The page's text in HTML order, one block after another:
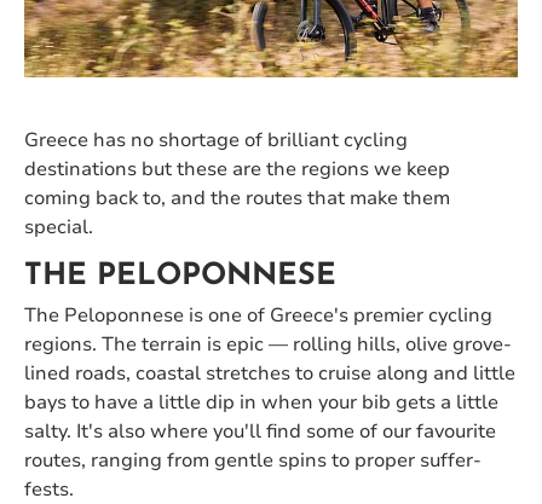
Greece has no shortage of brilliant cycling
destinations but these are the regions we keep
coming back to, and the routes that make them
special.
THE PELOPONNESE
The Peloponnese is one of Greece's premier cycling
regions. The terrain is epic — rolling hills, olive grove-
lined roads, coastal stretches to cruise along and little
bays to have a little dip in when your bib gets a little
salty. It's also where you'll find some of our favourite
routes, ranging from gentle spins to proper suffer-
fests.